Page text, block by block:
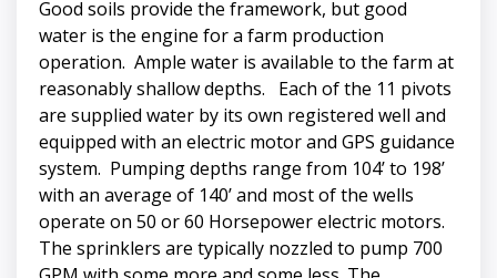
Good soils provide the framework, but good
water is the engine for a farm production
operation. Ample water is available to the farm at
reasonably shallow depths. Each of the 11 pivots
are supplied water by its own registered well and
equipped with an electric motor and GPS guidance
system. Pumping depths range from 104’ to 198’
with an average of 140’ and most of the wells
operate on 50 or 60 Horsepower electric motors.
The sprinklers are typically nozzled to pump 700